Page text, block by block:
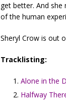
get better. And
of the human
Sheryl Crow is out
Tracklisting:
Alone in the
Halfway